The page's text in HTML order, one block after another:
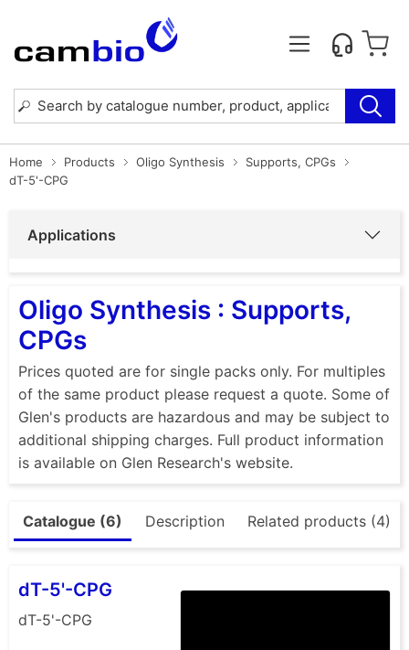
Home Products Oligo Synthesis
Supports, CPGs
dT-5'-CPG
Applications
Oligo Synthesis : Supports,
CPGs
Prices quoted are for single packs only. For multiples
of the same product please request a quote. Some of
Glen's products are hazardous and may be subject to
additional shipping charges. Full product information
is available on Glen Research's website.
Catalogue (6) Description Related products (4)
dT-5'-CPG
dT-5'-CPG